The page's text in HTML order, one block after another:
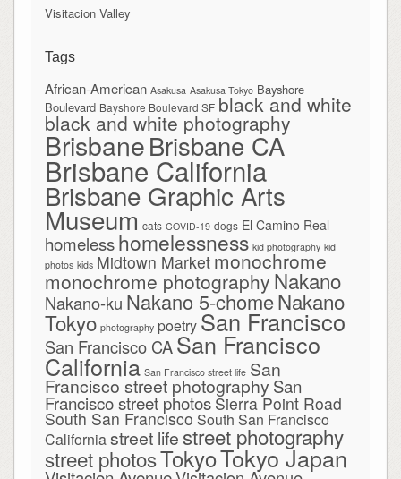
Visitacion Valley
Tags
African-American Asakusa Asakusa Tokyo Bayshore
Boulevard Bayshore Boulevard SF black and white
black and white photography
BrisbaneBrisbane CA
Brisbane California
Brisbane Graphic Arts
Museum cats COVID-19 dogs El Camino Real
homelesshomelessness kid photography kid
photos kids Midtown Market monochrome
monochrome photography Nakano
Nakano-ku Nakano 5-chomeNakano
Tokyo photography poetry San Francisco
San Francisco CA San Francisco
California San Francisco street life San
Francisco street photography San
Francisco street photos Sierra Point Road
South San Francisco South San Francisco
Californiastreet lifestreet photography
street photosTokyoTokyo Japan